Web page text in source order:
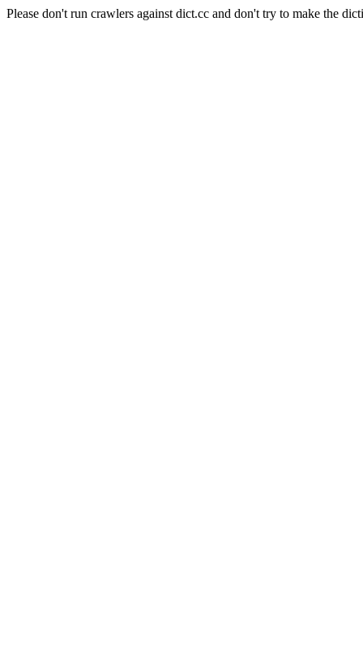
Please don't run crawlers against dict.cc and don't try to make the